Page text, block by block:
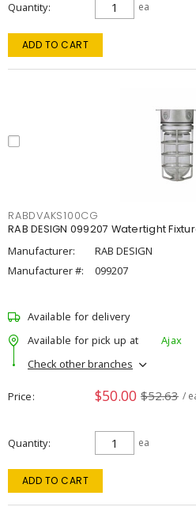
Quantity ea
ADD TO CART
RABDVAKS100CG
RAB DESIGN 099207 Watertight
Manufacturer:
RAB DESIGN
Manufacturer #:
099207
Available for delivery
Available for pick up at
Ajax
Check other branches
Price $50.00 $52.63 /
Quantity ea
ADD TO CART